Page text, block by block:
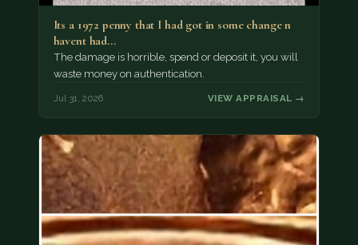
Its a 1972 penny that I had got in some change n
havent had…
The damage is horrible, spend or deposit it, you will
waste money on authentication.
Jul 31, 2026 VIEW APPRAISAL →